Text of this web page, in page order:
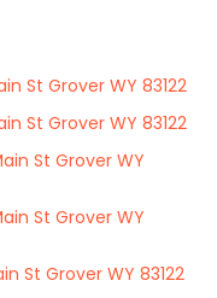
St Grover WY 83122
St Grover WY 83122
St Grover WY
St Grover WY
St Grover WY 83122